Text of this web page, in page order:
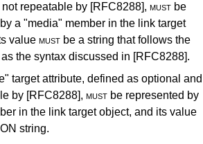
repeatable by [RFC8288] , must be
a "media" member in the link target
value must be a string that follows the
the syntax discussed in
[RFC8288] .
target attribute, defined as optional and
by [RFC8288] , must be represented by
in the link target object, and its value
string.